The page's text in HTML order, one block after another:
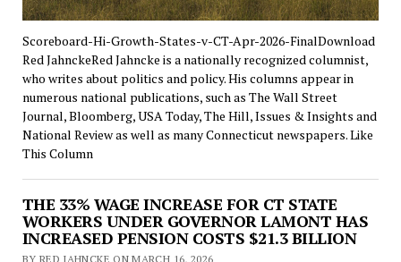
Scoreboard-Hi-Growth-States-v-CT-Apr-2026-FinalDownload
Red JahnckeRed Jahncke is a nationally recognized columnist,
who writes about politics and policy. His columns appear in
numerous national publications, such as The Wall Street
Journal, Bloomberg, USA Today, The Hill, Issues & Insights and
National Review as well as many Connecticut newspapers. Like
This Column
THE 33% WAGE INCREASE FOR CT STATE
WORKERS UNDER GOVERNOR LAMONT HAS
INCREASED PENSION COSTS $21.3 BILLION
BY RED JAHNCKE ON MARCH 16, 2026